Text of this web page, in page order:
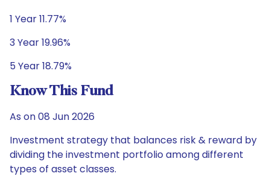
1 Year 11.77%
3 Year 19.96%
5 Year 18.79%
Know This Fund
As on 08 Jun 2026
Investment strategy that balances risk & reward by
dividing the investment portfolio among different
types of asset classes.